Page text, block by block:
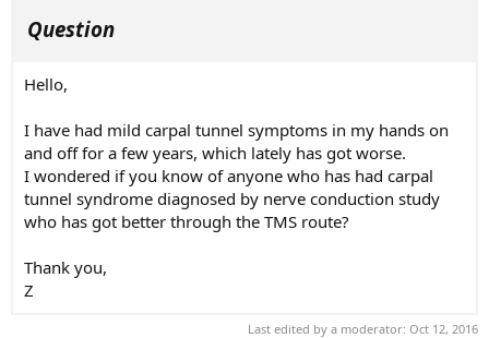
Question
Hello,
I have had mild carpal tunnel symptoms in my hands on
and off for a few years, which lately has got worse.
I wondered if you know of anyone who has had carpal
tunnel syndrome diagnosed by nerve conduction study
who has got better through the TMS route?
Thank you,
Z
Last edited by a moderator: Oct 12, 2016